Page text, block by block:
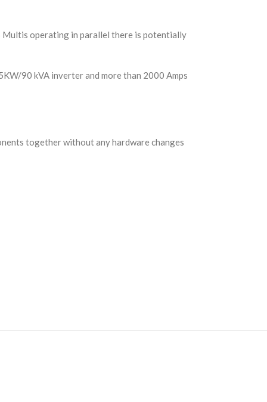
Multis operating in parallel there is potentially
90 kVA inverter and more than 2000 Amps
together without any hardware changes